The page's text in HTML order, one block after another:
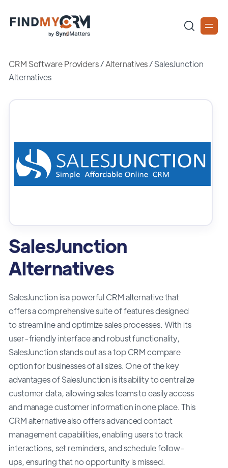
CRM Software Providers/Alternatives/SalesJunction
Alternatives
SalesJunction
Alternatives
SalesJunction is a powerful CRM alternative that
offers a comprehensive suite of features designed
to streamline and optimize sales processes. With its
user-friendly interface and robust functionality,
SalesJunction stands out as a top CRM compare
option for businesses of all sizes. One of the key
advantages of SalesJunction is its ability to centralize
customer data, allowing sales teams to easily access
and manage customer information in one place. This
CRM alternative also offers advanced contact
management capabilities, enabling users to track
interactions, set reminders, and schedule follow-
ups, ensuring that no opportunity is missed.